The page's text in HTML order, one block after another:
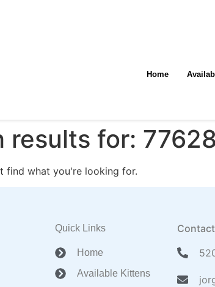
Home
results for:
find what you're looking for.
Quick Links
Home
Available Kittens